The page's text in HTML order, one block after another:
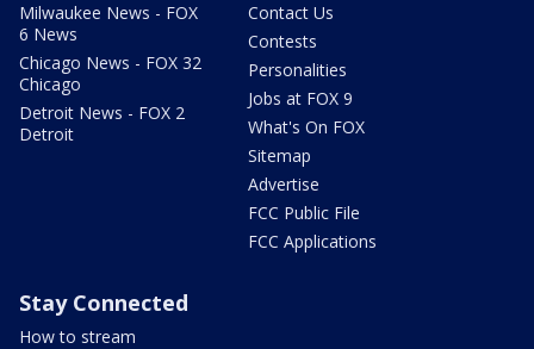
Milwaukee News - FOX
6 News
Chicago News - FOX 32
Chicago
Detroit News - FOX 2
Detroit
Contact Us
Contests
Personalities
Jobs at FOX 9
What's On FOX
Sitemap
Advertise
FCC Public File
FCC Applications
Stay Connected
How to stream